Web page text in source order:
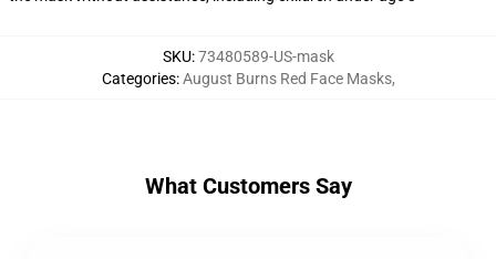
SKU:73480589-US-mask
Categories:August Burns Red Face Masks,
What Customers Say